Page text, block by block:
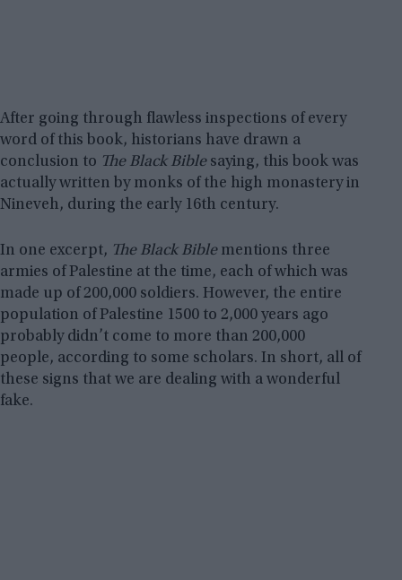
After going through flawless inspections of every
word of this book, historians have drawn a
conclusion to The Black Biblesaying, this book was
actually written by monks of the high monastery in
Nineveh, during the early 16th century.
In one excerpt, The Black Biblementions three
armies of Palestine at the time, each of which was
made up of 200,000 soldiers. However, the entire
population of Palestine 1500 to 2,000 years ago
probably didn’t come to more than 200,000
people, according to some scholars. In short, all of
these signs that we are dealing with a wonderful
fake.